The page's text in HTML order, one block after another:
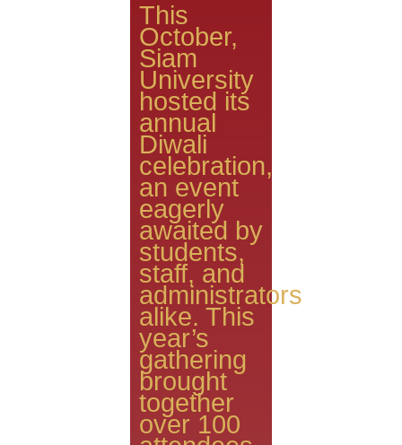
This
October,
Siam
University
hosted its
annual
Diwali
celebration,
an event
eagerly
awaited by
students,
staff, and
administrators
alike. This
year’s
gathering
brought
together
over 100